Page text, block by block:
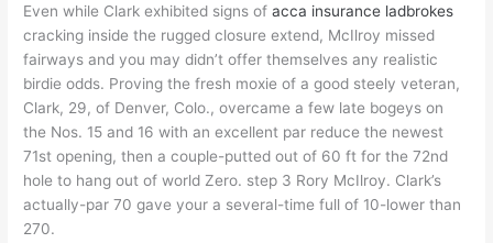
Even while Clark exhibited signs ofacca insurance ladbrokes
cracking inside the rugged closure extend, McIlroy missed
fairways and you may didn’t offer themselves any realistic
birdie odds. Proving the fresh moxie of a good steely veteran,
Clark, 29, of Denver, Colo., overcame a few late bogeys on
the Nos. 15 and 16 with an excellent par reduce the newest
71st opening, then a couple-putted out of 60 ft for the 72nd
hole to hang out of world Zero. step 3 Rory McIlroy. Clark’s
actually-par 70 gave your a several-time full of 10-lower than
270.